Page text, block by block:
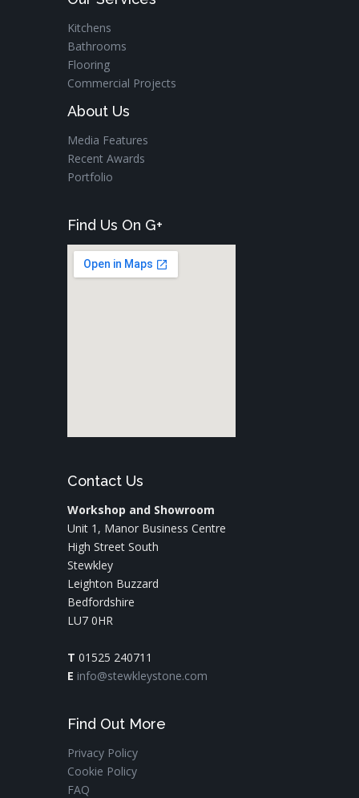
Kitchens
Bathrooms
Flooring
Commercial Projects
About Us
Media Features
Recent Awards
Portfolio
Find Us On G+
Contact Us
Workshop and Showroom
Unit 1, Manor Business Centre
High Street South
Stewkley
Leighton Buzzard
Bedfordshire
LU7 0HR
T 01525 240711
E info@stewkleystone.com
Find Out More
Privacy Policy
Cookie Policy
FAQ